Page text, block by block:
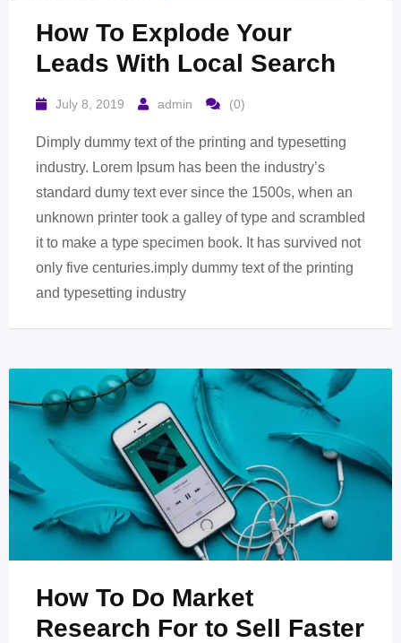
How To Explode Your
Leads With Local Search
July 8, 2019 admin (0)
Dimply dummy text of the printing and typesetting
industry. Lorem Ipsum has been the industry’s
standard dumy text ever since the 1500s, when an
unknown printer took a galley of type and scrambled
it to make a type specimen book. It has survived not
only five centuries.imply dummy text of the printing
and typesetting industry
How To Do Market
Research For to Sell Faster